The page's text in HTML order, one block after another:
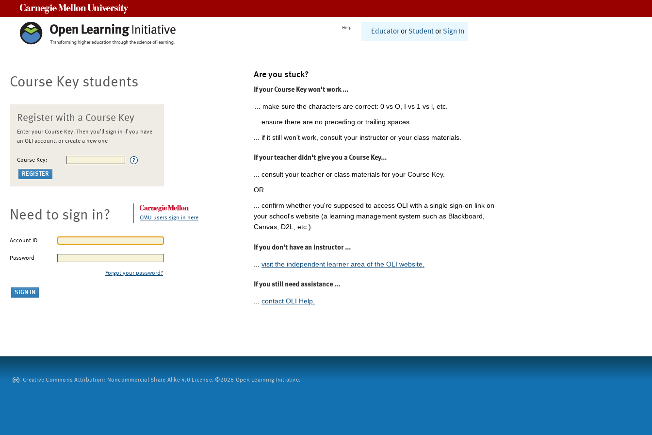
Help
Educator or Student or Sign In
Course Key students
Register with a Course Key
Enter your Course Key. Then you'll sign in if you have
an OLI account, or create a new one
Course Key:
Need to sign in? CMU users sign in here
Account ID
Password
Forgot your password?
Are you stuck?
If your Course Key won't work ...
... make sure the characters are correct: 0 vs O, I vs 1 vs l, etc.
... ensure there are no preceding or trailing spaces.
... if it still won't work, consult your instructor or your class materials.
If your teacher didn't give you a Course Key...
... consult your teacher or class materials for your Course Key.
OR
... confirm whether you're supposed to access OLI with a single sign-on link on
your school's website (a learning management system such as Blackboard,
Canvas, D2L, etc.).
If you don't have an instructor ...
visit the independent learner area of the OLI website.
If you still need assistance ...
... contact OLI Help.
Creative Commons Attribution: Noncommercial-Share Alike 4.0 License. ©2026 Open Learning Initiative.